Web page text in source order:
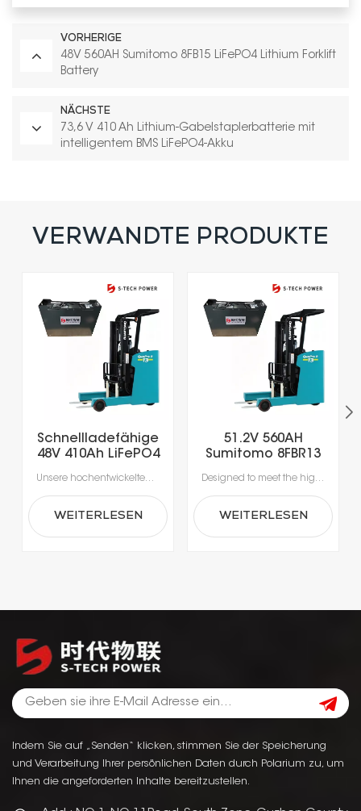
VORHERIGE
48V 560AH Sumitomo 8FB15 LiFePO4 Lithium Forklift
Battery
NÄCHSTE
73,6 V 410 Ah Lithium-Gabelstaplerbatterie mit
intelligentem BMS LiFePO4-Akku
VERWANDTE PRODUKTE
Schnellladefähige
48V 410Ah LiFePO4
für
Mehrschichtbetrieb
Unsere hochentwickelten Lithium-Ionen-Batterien wurden speziell für die Anforderungen moderner Materialhandhabung entwickelt.Erleben Sie beispiellose Produktivität dank Schnellladung in nur 1-2 Stunden, die das Laden während der Pausen ermöglicht und lange Ausfallzeiten durch Gerätewechsel vermeidet.Mit integrierten Batteriemanagementsystemen (BMS) für optimale Sicherheit, Leistung und Langlebigkeit erhalten Sie eine zuverlässige Stromversorgung, die intelligenter und sicherer ist.
WEITERLESEN
51.2V 560AH
Sumitomo 8FBR13
Forklift Battery Designed to meet the high-intensity requirements of today’s material handling operations, our lithium-ion battery solutions set a new standard in reliability. Experience uninterrupted workflow with ultra-fast charging that fully restores power in just 1–2 hours, eliminating the need for battery swaps. Each unit is equipped with an advanced Battery Management System (BMS) to safeguard performance and longevity, ensuring your equipment runs safely and consistently shift after shift.
WEITERLESEN
Indem Sie auf „Senden“ klicken, stimmen Sie der Speicherung
und Verarbeitung Ihrer persönlichen Daten durch Polarium zu, um
Ihnen die angeforderten Inhalte bereitzustellen.